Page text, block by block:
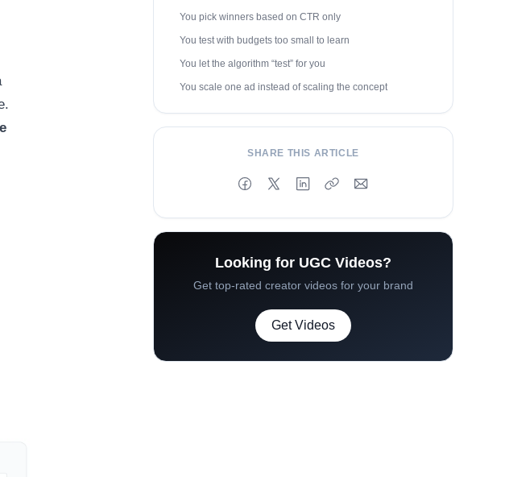
You pick winners based on CTR only
You test with budgets too small to learn
You let the algorithm “test” for you
You scale one ad instead of scaling the concept
SHARE THIS ARTICLE
Looking for UGC Videos?
Get top-rated creator videos for your brand
Get Videos